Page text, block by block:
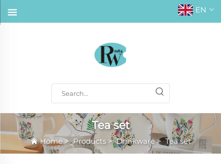
EN
Tea set
Home>Products>Drinkware>Tea set